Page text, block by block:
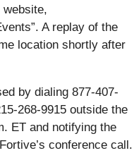
website,
A replay of the
location shortly after
by dialing 877-407-
268-9915 outside the
ET and notifying the
conference call.